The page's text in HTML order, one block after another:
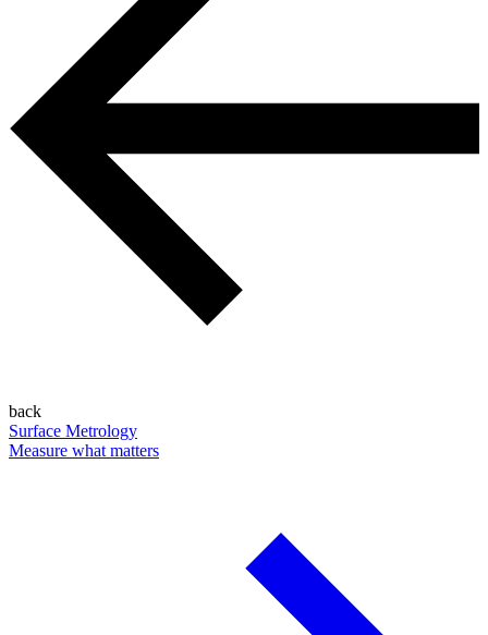
back
Surface Metrology
Measure what matters